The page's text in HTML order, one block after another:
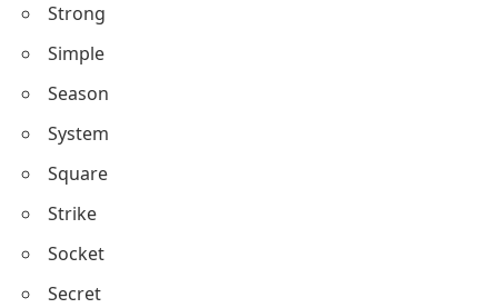
Strong
Simple
Season
System
Square
Strike
Socket
Secret